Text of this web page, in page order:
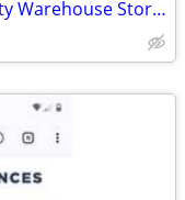
Cantilever Rack System – Heavy Duty Warehouse Storage